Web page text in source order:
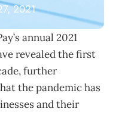
2021
annual 2021
revealed the first
further
the pandemic has
and their